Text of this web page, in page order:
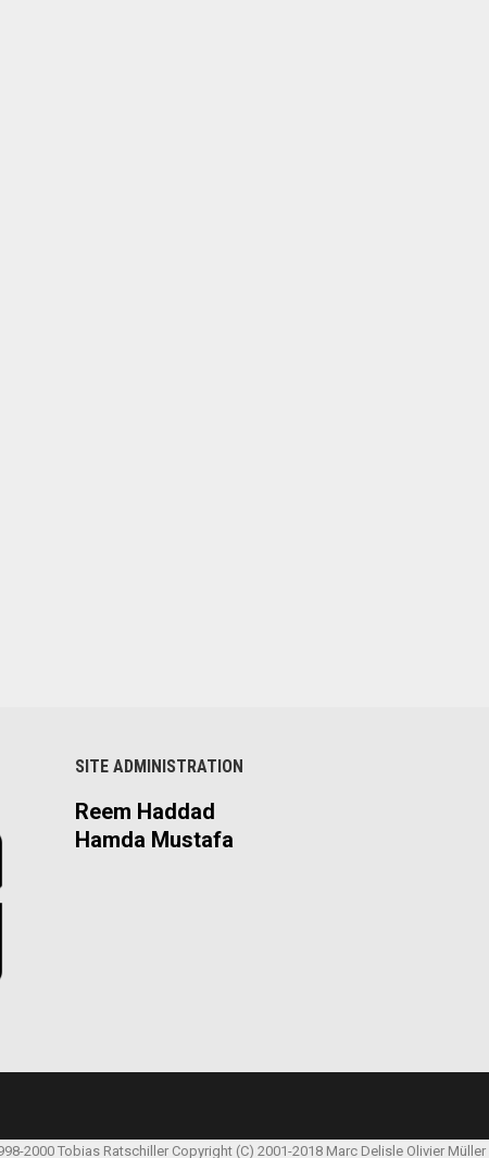
SITE ADMINISTRATION
Reem Haddad
Hamda Mustafa
2000 Tobias Ratschiller Copyright (C) 2001-2018 Marc Delisle Olivier Müller